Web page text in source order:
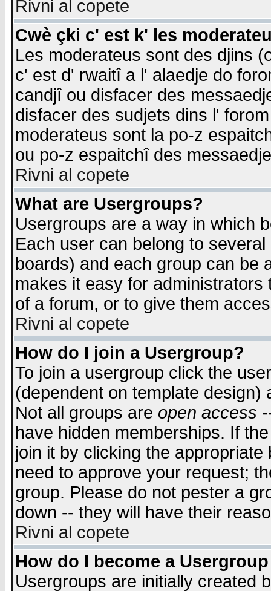
Rivni al copete
Cwè çki c' est k' les
Les moderateus sont des djins
c' est d' rwaitî a l' alaedje do
candjî ou disfacer des
disfacer des sudjets dins l'
moderateus sont la po-z
ou po-z espaitchî des
Rivni al copete
What are Usergroups?
Usergroups are a way in which
Each user can belong to
boards) and each group can be
makes it easy for
of a forum, or to give them
Rivni al copete
How do I join a Usergroup?
To join a usergroup click the
(dependent on template
Not all groups are open access
have hidden memberships. If
join it by clicking the
need to approve your request;
group. Please do not pester a
down -- they will have their
Rivni al copete
How do I become a
Usergroups are initially created